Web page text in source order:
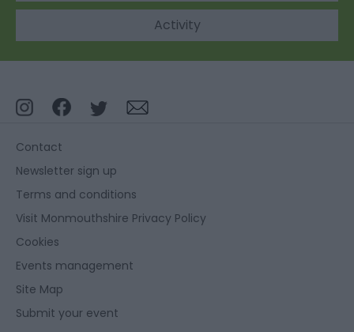
Activity
Contact
Newsletter sign up
Terms and conditions
Visit Monmouthshire Privacy Policy
Cookies
Events management
Site Map
Submit your event